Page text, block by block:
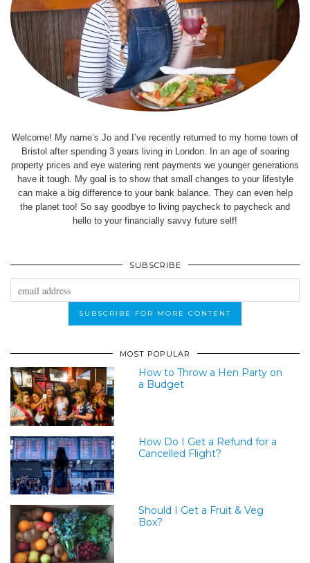
Welcome! My name’s Jo and I’ve recently returned to my home town of
Bristol after spending 3 years living in London. In an age of soaring
property prices and eye watering rent payments we younger generations
have it tough. My goal is to show that small changes to your lifestyle
can make a big difference to your bank balance. They can even help
the planet too! So say goodbye to living paycheck to paycheck and
hello to your financially savvy future self!
SUBSCRIBE
MOST POPULAR
How to Throw a Hen Party on
a Budget
How Do I Get a Refund for a
Cancelled Flight?
Should I Get a Fruit & Veg
Box?